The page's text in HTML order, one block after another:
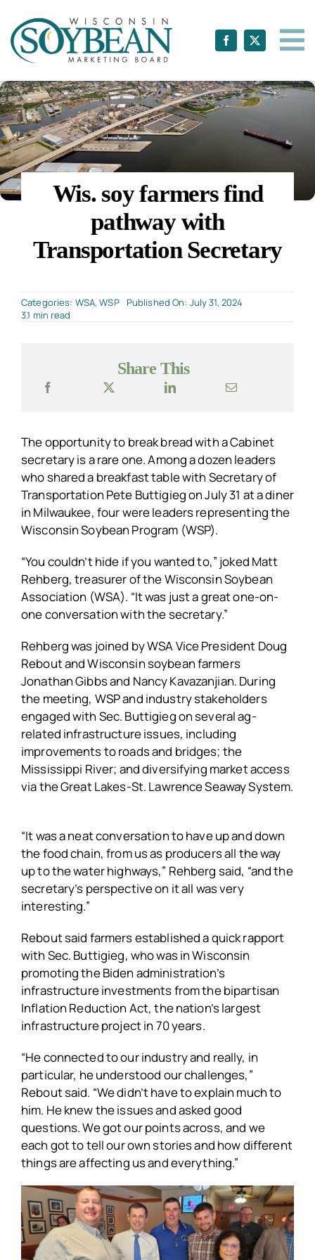
content
Wis. soy farmers find
pathway with
Transportation Secretary
Categories: WSA,WSP
Published On: July 31, 2024
3.1 min read
Share This
The opportunity to break bread with a Cabinet
secretary is a rare one. Among a dozen leaders
who shared a breakfast table with Secretary of
Transportation Pete Buttigieg on July 31 at a diner
in Milwaukee, four were leaders representing the
Wisconsin Soybean Program (WSP).
“You couldn’t hide if you wanted to,” joked Matt
Rehberg, treasurer of the Wisconsin Soybean
Association (WSA). “It was just a great one-on-
one conversation with the secretary.”
Rehberg was joined by WSA Vice President Doug
Rebout and Wisconsin soybean farmers
Jonathan Gibbs and Nancy Kavazanjian. During
the meeting, WSP and industry stakeholders
engaged with Sec. Buttigieg on several ag-
related infrastructure issues, including
improvements to roads and bridges; the
Mississippi River; and diversifying market access
via the Great Lakes-St. Lawrence Seaway System.
“It was a neat conversation to have up and down
the food chain, from us as producers all the way
up to the water highways,” Rehberg said, “and the
secretary’s perspective on it all was very
interesting.”
Rebout said farmers established a quick rapport
with Sec. Buttigieg, who was in Wisconsin
promoting the Biden administration’s
infrastructure investments from the bipartisan
Inflation Reduction Act, the nation’s largest
infrastructure project in 70 years.
“He connected to our industry and really, in
particular, he understood our challenges,”
Rebout said. “We didn’t have to explain much to
him. He knew the issues and asked good
questions. We got our points across, and we
each got to tell our own stories and how different
things are affecting us and everything.”